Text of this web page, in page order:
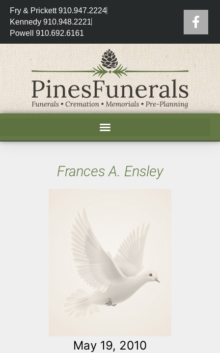
Fry & Prickett 910.947.2224
Kennedy 910.948.2221
Powell 910.692.6161
Frances A. Ensley
May 19, 2010